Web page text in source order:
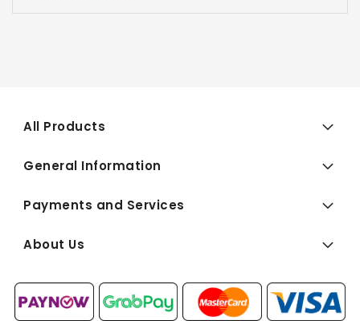
All Products
General Information
Payments and Services
About Us